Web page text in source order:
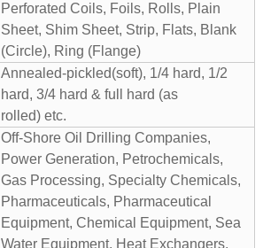
Perforated Coils, Foils, Rolls, Plain
Sheet, Shim Sheet, Strip, Flats, Blank
(Circle), Ring (Flange)
Annealed-pickled(soft), 1/4 hard, 1/2
hard, 3/4 hard & full hard (as
rolled) etc.
Off-Shore Oil Drilling Companies,
Power Generation, Petrochemicals,
Gas Processing, Specialty Chemicals,
Pharmaceuticals, Pharmaceutical
Equipment, Chemical Equipment, Sea
Water Equipment, Heat Exchangers,